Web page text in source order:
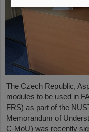
The Czech Republic,
modules to be used in
FRS) as part of the
Memorandum of
C-MoU) was recently